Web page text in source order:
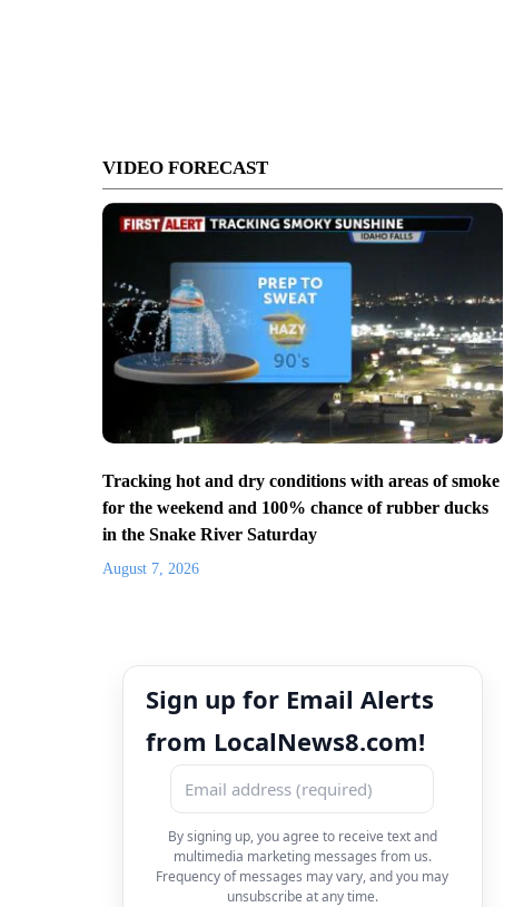
VIDEO FORECAST
Tracking hot and dry conditions with areas of smoke
for the weekend and 100% chance of rubber ducks
in the Snake River Saturday
August 7, 2026
Sign up for Email Alerts
from LocalNews8.com!
By signing up, you agree to receive text and
multimedia marketing messages from us.
Frequency of messages may vary, and you may
unsubscribe at any time.